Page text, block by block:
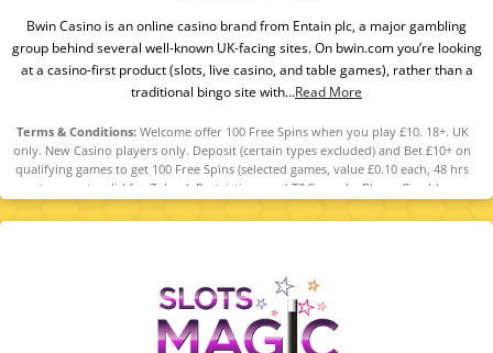
Bwin Casino is an online casino brand from Entain plc, a major gambling
group behind several well-known UK-facing sites. On bwin.com you’re looking
at a casino-first product (slots, live casino, and table games), rather than a
traditional bingo site with...Read More
Terms & Conditions:Welcome offer 100 Free Spins when you play £10. 18+. UK
only. New Casino players only. Deposit (certain types excluded) and Bet £10+ on
qualifying games to get 100 Free Spins (selected games, value £0.10 each, 48 hrs
to accept, valid for 7 days). Restrictions and T&Cs apply. Please Gamble
Responsibly. GambleAware.org